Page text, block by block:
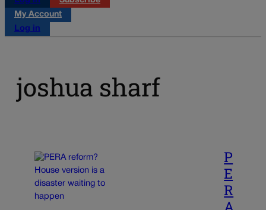
My Account
Log in
joshua sharf
P
E
R
A